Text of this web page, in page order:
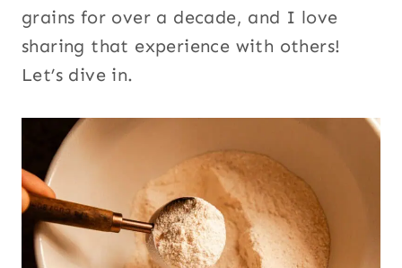
grains for over a decade, and I love
sharing that experience with others!
Let’s dive in.